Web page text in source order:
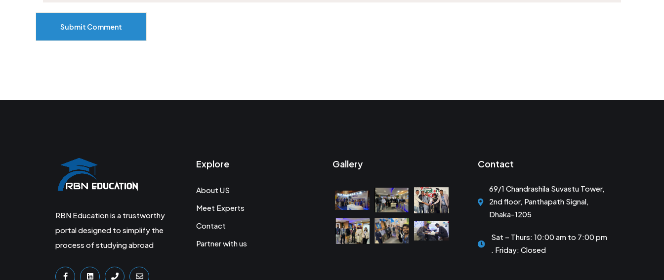
Submit Comment
RBN Education is a trustworthy
portal designed to simplify the
process of studying abroad
Explore
About US
Meet Experts
Contact
Partner with us
Gallery Contact
69/1 Chandrashila Suvastu Tower,
2nd floor, Panthapath Signal,
Dhaka-1205
Sat – Thurs: 10:00 am to 7:00 pm
. Friday: Closed